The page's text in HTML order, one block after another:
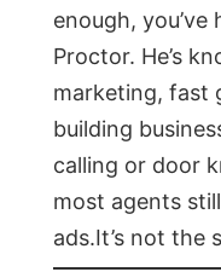
enough, you’ve
Proctor. He’s
marketing, fast
building
calling or door
most agents
ads.It’s not the